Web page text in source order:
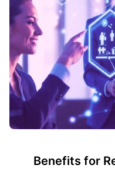
Benefits for